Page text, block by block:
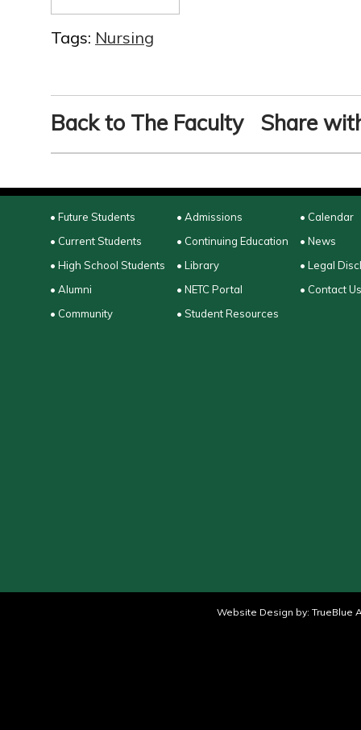
Tags: Nursing
Back to The Faculty Share
• Future Students
• Current Students
• High School Students
• Alumni
• Community
• Admissions
• Continuing Education
• Library
• NETC Portal
• Student Resources
• Calendar
• News
• Legal
• Contact Us
Website Design by: TrueBlue